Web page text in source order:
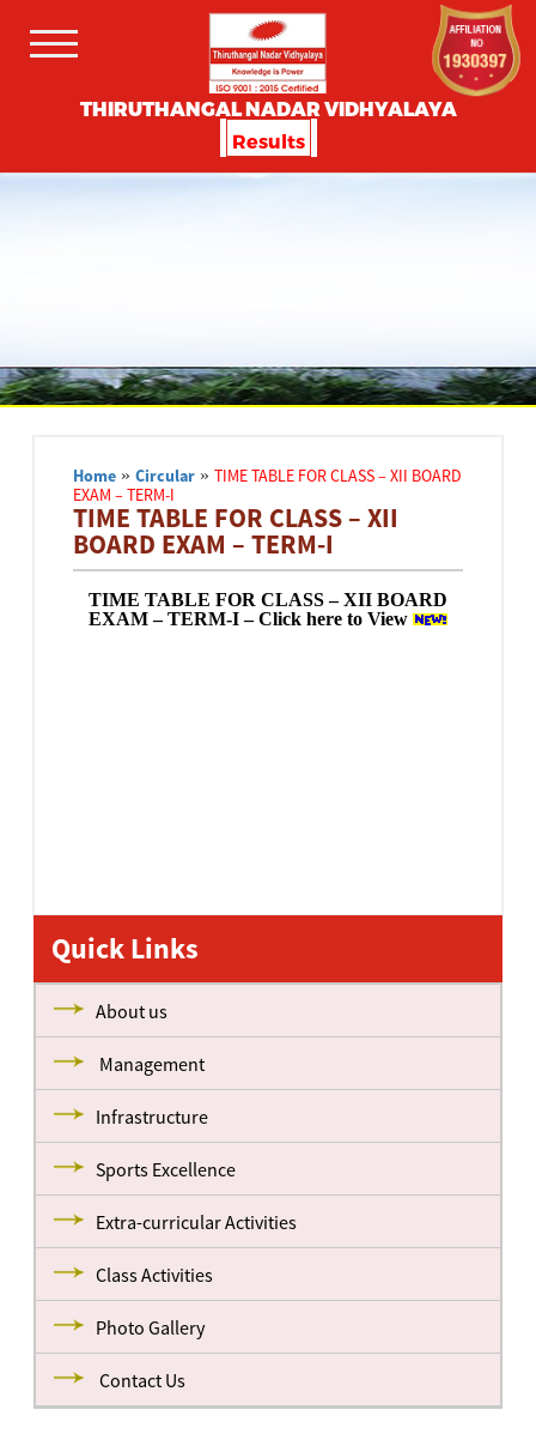
THIRUTHANGAL NADAR VIDHYALAYA
Results
Home »Circular »TIME TABLE FOR CLASS – XII BOARD
EXAM – TERM-I
TIME TABLE FOR CLASS – XII
BOARD EXAM – TERM-I
TIME TABLE FOR CLASS – XII BOARD
EXAM – TERM-I – Click here to View
Quick Links
About us
Management
Infrastructure
Sports Excellence
Extra-curricular Activities
Class Activities
Photo Gallery
Contact Us